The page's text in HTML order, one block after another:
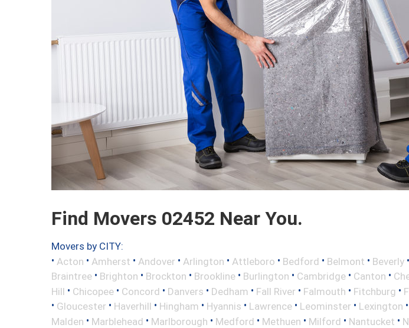
Find Movers 02452 Near You.
Movers by CITY:
• Acton • Amherst • Andover • Arlington • Attleboro • Bedford • Belmont • Beverly •
Braintree • Brighton • Brockton • Brookline • Burlington • Cambridge • Canton •
Hill • Chicopee • Concord • Danvers • Dedham • Fall River • Falmouth • Fitchburg •
• Gloucester • Haverhill • Hingham • Hyannis • Lawrence • Leominster • Lexington •
Malden • Marblehead • Marlborough • Medford • Methuen • Milford • Nantucket •